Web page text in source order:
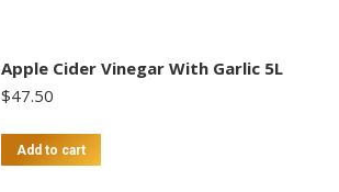
Apple Cider Vinegar With Garlic 5L
$47.50
Add to cart